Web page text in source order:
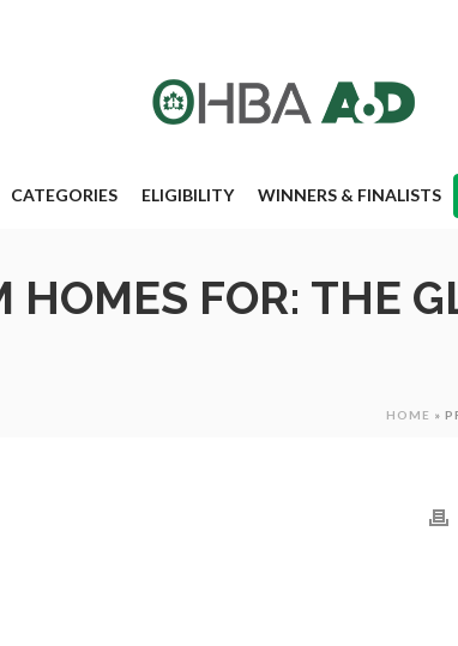
CATEGORIES ELIGIBILITY WINNERS & FINALISTS
HOMES FOR: THE
HOME »